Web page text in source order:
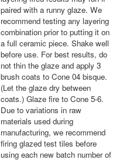
paired with a runny glaze. We
recommend testing any layering
combination prior to putting it on
a full ceramic piece. Shake well
before use. For best results, do
not thin the glaze and apply 3
brush coats to Cone 04 bisque.
(Let the glaze dry between
coats.) Glaze fire to Cone 5-6.
Due to variations in raw
materials used during
manufacturing, we recommend
firing glazed test tiles before
using each new batch number of